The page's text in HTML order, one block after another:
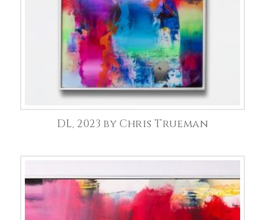
DL, 2023 by Chris Trueman